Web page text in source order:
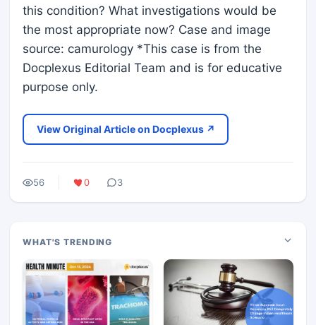
this condition? What investigations would be
the most appropriate now? Case and image
source: camurology *This case is from the
Docplexus Editorial Team and is for educative
purpose only.
View Original Article on Docplexus ↗
56 0 3
WHAT'S TRENDING